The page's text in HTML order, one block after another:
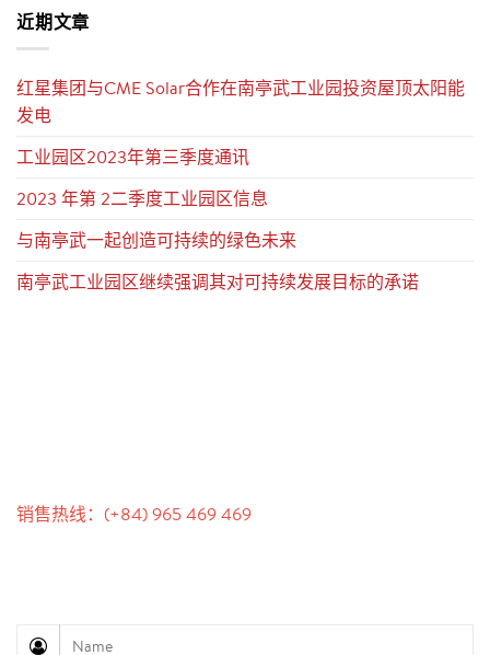
近期文章
红星集团与CME Solar合作在南亭武工业园投资屋顶太阳能
发电
工业园区2023年第三季度通讯
2023 年第 2二季度工业园区信息
与南亭武一起创造可持续的绿色未来
南亭武工业园区继续强调其对可持续发展目标的承诺
销售热线：(+84) 965 469 469